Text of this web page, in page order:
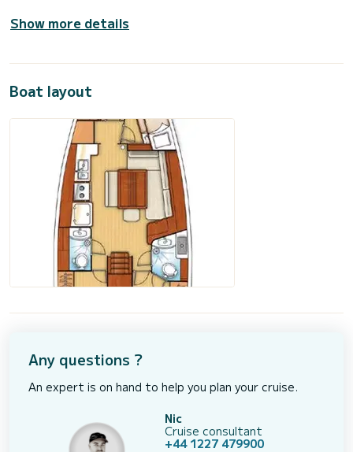
Show more details
Boat layout
Any questions ?
An expert is on hand to help you plan your cruise.
Nic
Cruise consultant
+44 1227 479900